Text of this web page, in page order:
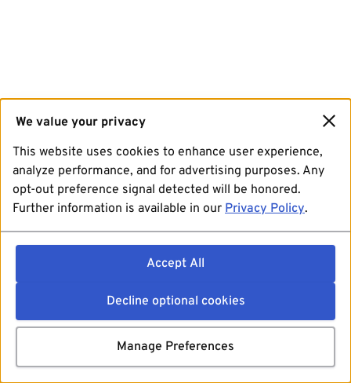
We value your privacy
This website uses cookies to enhance user experience,
analyze performance, and for advertising purposes. Any
opt-out preference signal detected will be honored.
Further information is available in our Privacy Policy.
Accept All
Decline optional cookies
Manage Preferences